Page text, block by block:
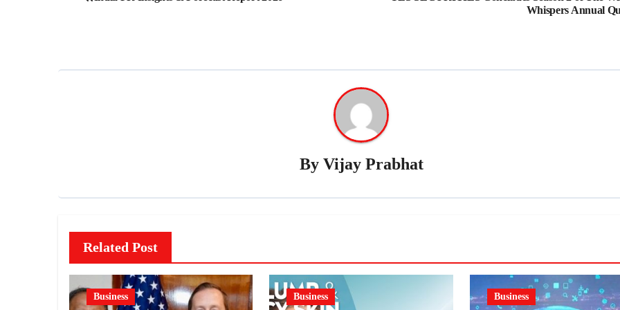
Whispers Annual
By Vijay Prabhat
Related Post
Business Business Business